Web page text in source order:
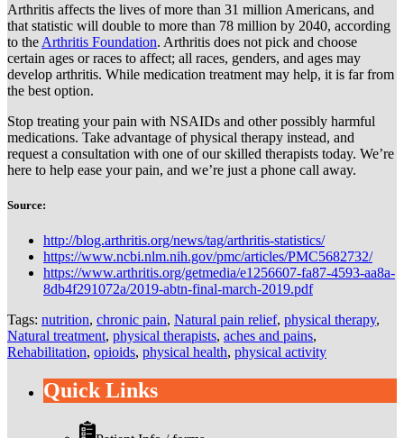
Arthritis affects the lives of more than 31 million Americans, and
that statistic will double to more than 78 million by 2040, according
to the Arthritis Foundation. Arthritis does not pick and choose
certain ages or races to affect; all races, genders, and ages may
develop arthritis. While medication treatment may help, it is far from
the best option.
Stop treating your pain with NSAIDs and other possibly harmful
medications. Take advantage of physical therapy instead, and
request a consultation with one of our skilled therapists today. We’re
here to help ease your pain, and we’re just a phone call away.
Source:
http://blog.arthritis.org/news/tag/arthritis-statistics/
https://www.ncbi.nlm.nih.gov/pmc/articles/PMC5682732/
https://www.arthritis.org/getmedia/e1256607-fa87-4593-aa8a-
8db4f291072a/2019-abtn-final-march-2019.pdf
Tags: nutrition, chronic pain, Natural pain relief, physical therapy,
Natural treatment, physical therapists, aches and pains,
Rehabilitation, opioids, physical health, physical activity
Quick Links